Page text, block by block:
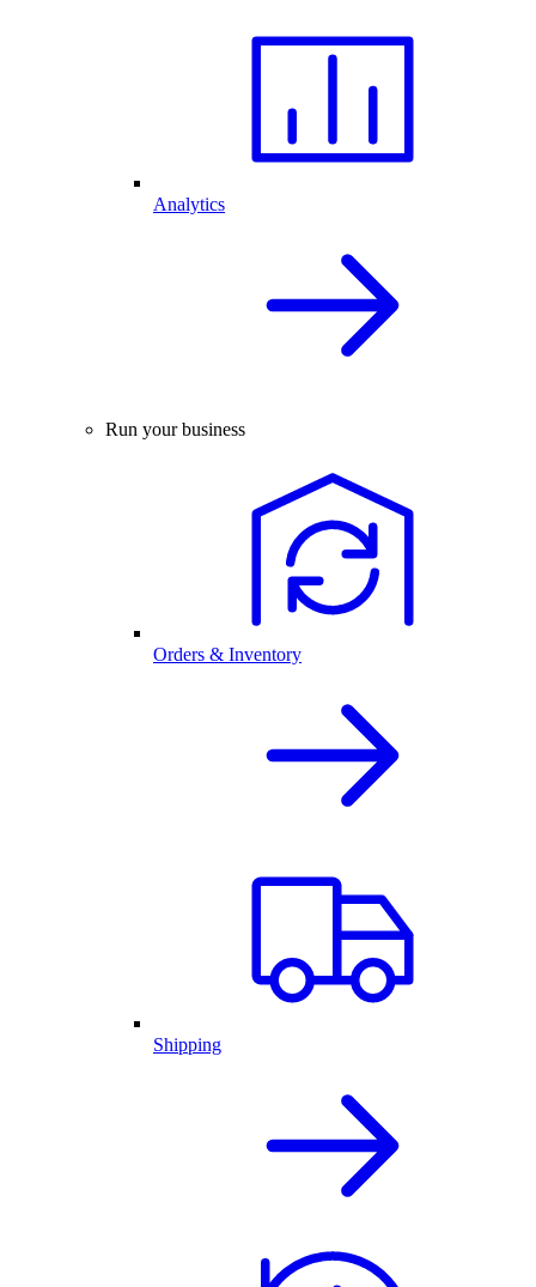
Analytics
Run your business
Orders & Inventory
Shipping